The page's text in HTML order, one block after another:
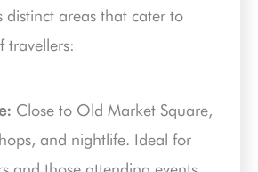
areas that cater to
travellers:
Close to Old Market Square,
and nightlife. Ideal for